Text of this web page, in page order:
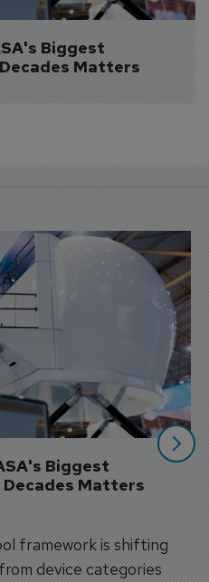
Biggest
Matters
Biggest
Decades Matters
framework is shifting
device categories